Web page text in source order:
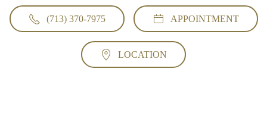
(713) 370-7975 APPOINTMENT
LOCATION